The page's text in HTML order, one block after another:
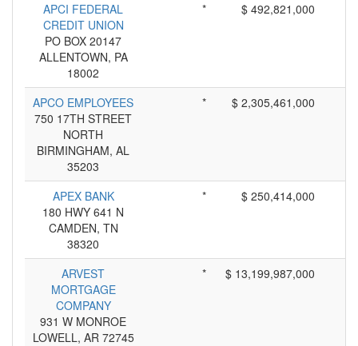
APCI FEDERAL
CREDIT UNION
PO BOX 20147
ALLENTOWN, PA
18002
* $ 492,821,000
APCO EMPLOYEES
750 17TH STREET
NORTH
BIRMINGHAM, AL
35203
* $ 2,305,461,000
APEX BANK
180 HWY 641 N
CAMDEN, TN
38320
* $ 250,414,000
ARVEST
MORTGAGE
COMPANY
931 W MONROE
LOWELL, AR 72745
* $ 13,199,987,000